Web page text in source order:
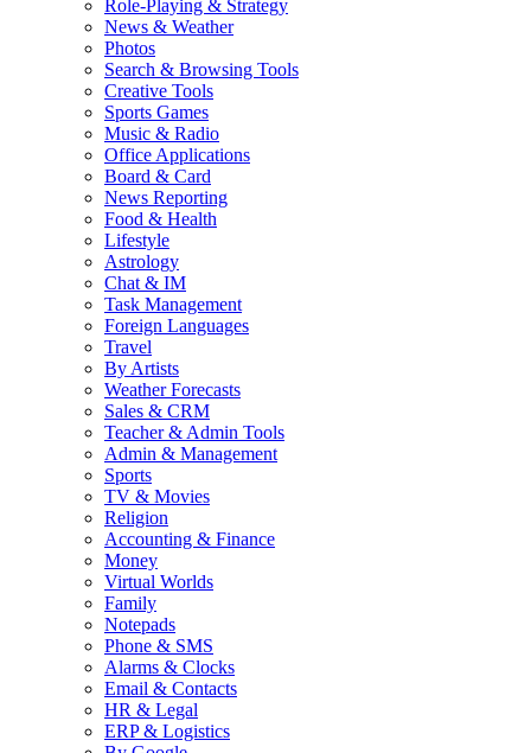
Role-Playing & Strategy
News & Weather
Photos
Search & Browsing Tools
Creative Tools
Sports Games
Music & Radio
Office Applications
Board & Card
News Reporting
Food & Health
Lifestyle
Astrology
Chat & IM
Task Management
Foreign Languages
Travel
By Artists
Weather Forecasts
Sales & CRM
Teacher & Admin Tools
Admin & Management
Sports
TV & Movies
Religion
Accounting & Finance
Money
Virtual Worlds
Family
Notepads
Phone & SMS
Alarms & Clocks
Email & Contacts
HR & Legal
ERP & Logistics